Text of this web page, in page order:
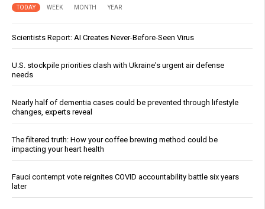
TODAY WEEK MONTH YEAR
Scientists Report: AI Creates Never-Before-Seen Virus
U.S. stockpile priorities clash with Ukraine's urgent air defense
needs
Nearly half of dementia cases could be prevented through lifestyle
changes, experts reveal
The filtered truth: How your coffee brewing method could be
impacting your heart health
Fauci contempt vote reignites COVID accountability battle six years
later